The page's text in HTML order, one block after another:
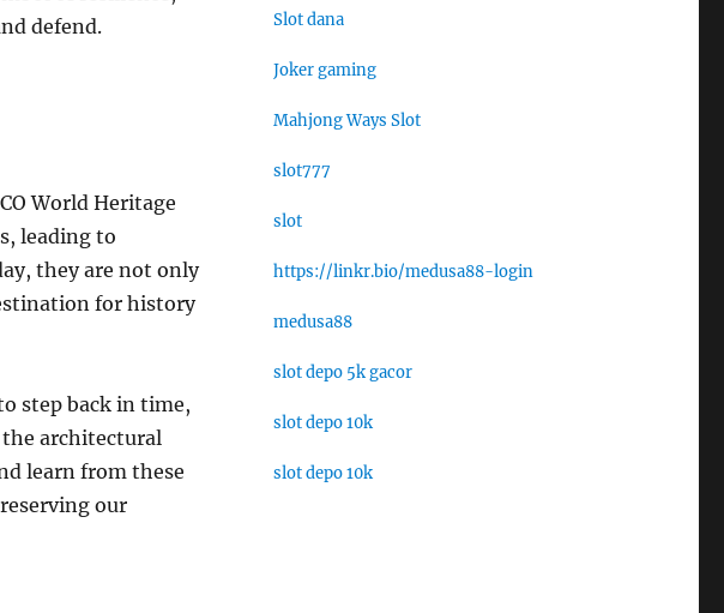
defend.
World Heritage
leading to
they are not only
for history
step back in time,
the architectural
learn from these
our
Slot dana
Joker gaming
Mahjong Ways Slot
slot777
slot
https://linkr.bio/medusa88-login
medusa88
slot depo 5k gacor
slot depo 10k
slot depo 10k